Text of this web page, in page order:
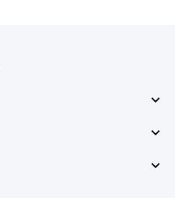


